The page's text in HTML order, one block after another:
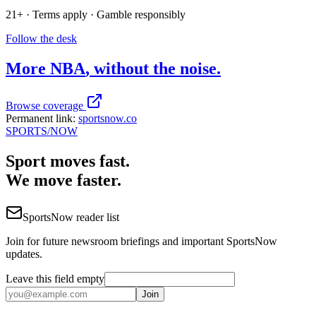
21+ · Terms apply · Gamble responsibly
Follow the desk
More NBA, without the noise.
Browse coverage
Permanent link: sportsnow.co
SPORTS/NOW
Sport moves fast.
We move faster.
SportsNow reader list
Join for future newsroom briefings and important SportsNow
updates.
Leave this field empty
Join